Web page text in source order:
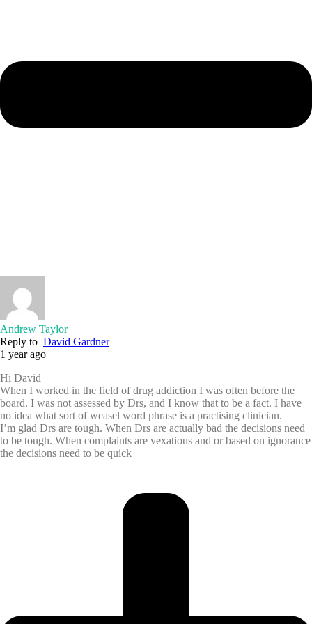
Andrew Taylor
Reply to David Gardner
1 year ago
Hi David
When I worked in the field of drug addiction I was often before the
board. I was not assessed by Drs, and I know that to be a fact. I have
no idea what sort of weasel word phrase is a practising clinician.
I’m glad Drs are tough. When Drs are actually bad the decisions need
to be tough. When complaints are vexatious and or based on ignorance
the decisions need to be quick